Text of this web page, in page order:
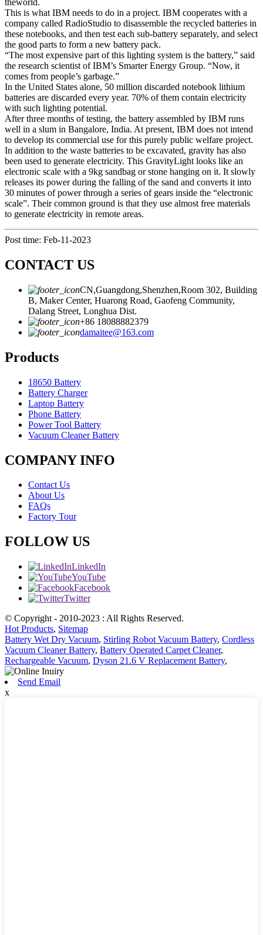
theworld.
This is what IBM needs to do in a project. IBM cooperates with a
company called RadioStudio to disassemble the recycled batteries in
these notebooks, and then test each sub-battery separately, and select
the good parts to form a new battery pack.
“The most expensive part of this lighting system is the battery,” said
the research scientist of IBM’s Smarter Energy Group. “Now, it
comes from people’s garbage.”
In the United States alone, 50 million discarded notebook lithium
batteries are discarded every year. 70% of them contain electricity
with such lighting potential.
After three months of testing, the battery assembled by IBM runs
well in a slum in Bangalore, India. At present, IBM does not intend
to develop its commercial use for this purely public welfare project.
In addition to the waste batteries to be excavated, gravity has also
been used to generate electricity. This GravityLight looks like an
electronic scale with a 9kg sandbag or stone hanging on it. It slowly
releases its power during the falling of the sand and converts it into
30 minutes of power through a series of gears inside the “electronic
scale”. Their common ground is that they use almost free materials
to generate electricity in remote areas.
Post time: Feb-11-2023
CONTACT US
CN,Guangdong,Shenzhen,Room 302, Building
B, Maker Center, Huarong Road, Gaofeng Community,
Dalang Street, Longhua Dist.
+86 18088882379
damaitee@163.com
Products
18650 Battery
Battery Charger
Laptop Battery
Phone Battery
Power Tool Battery
Vacuum Cleaner Battery
COMPANY INFO
Contact Us
About Us
FAQs
Factory Tour
FOLLOW US
LinkedIn
YouTube
Facebook
Twitter
© Copyright - 2010-2023 : All Rights Reserved.
Hot Products, Sitemap
Battery Wet Dry Vacuum, Stirling Robot Vacuum Battery, Cordless
Vacuum Cleaner Battery, Battery Operated Carpet Cleaner,
Rechargeable Vacuum, Dyson 21.6 V Replacement Battery,
Send Email
x